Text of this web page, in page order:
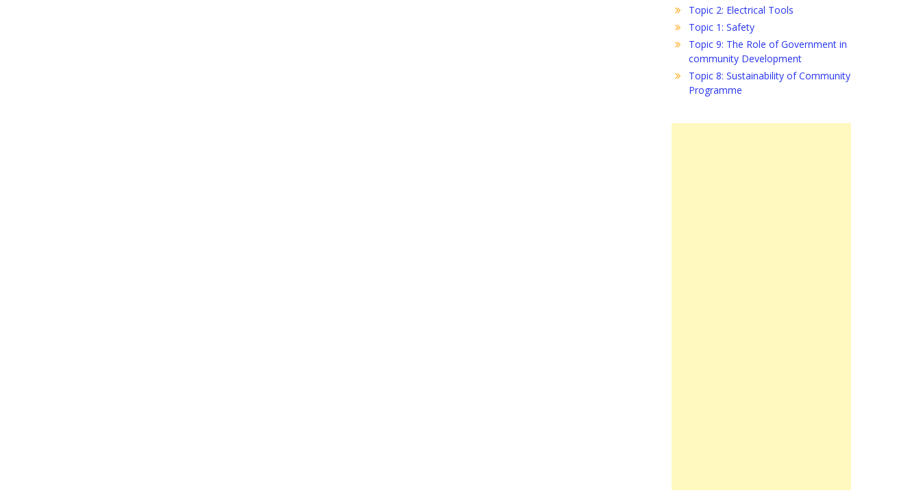
Topic 2: Electrical Tools
Topic 1: Safety
Topic 9: The Role of Government in
community Development
Topic 8: Sustainability of Community
Programme